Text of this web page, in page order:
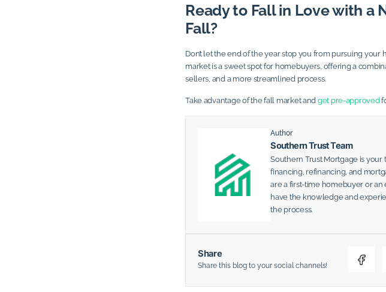
Ready to Fall in Love with a
Fall?
Don’t let the end of the year stop you from pursuing
market is a sweet spot for homebuyers, offering a
sellers, and a more streamlined process.
Take advantage of the fall market and get pre-approved
Author
Southern Trust Team
Southern Trust Mortgage is
financing, refinancing, and
are a first-time homebuyer or
have the knowledge and
the process.
Share
Share this blog to your social channels!